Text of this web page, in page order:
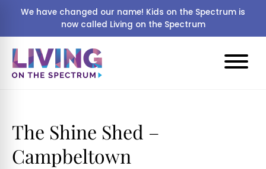
We have changed our name! Kids on the Spectrum is
now called Living on the Spectrum
The Shine Shed –
Campbeltown